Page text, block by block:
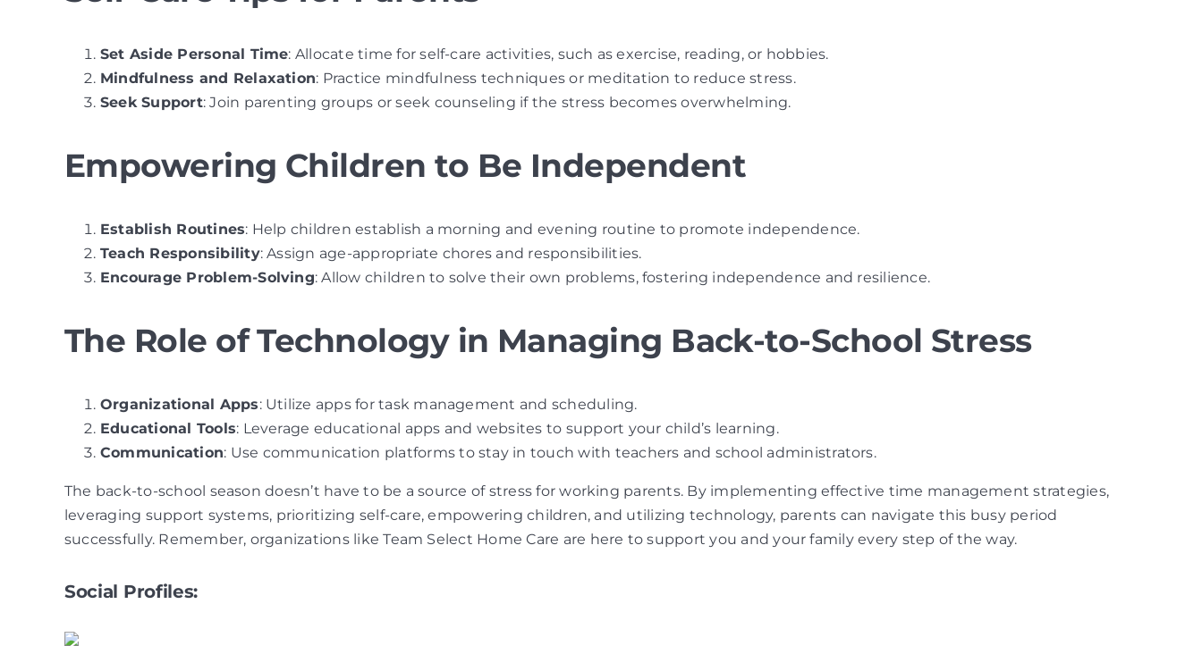
Set Aside Personal Time: Allocate time for self-care activities, such as exercise, reading, or hobbies.
Mindfulness and Relaxation: Practice mindfulness techniques or meditation to reduce stress.
Seek Support: Join parenting groups or seek counseling if the stress becomes overwhelming.
Empowering Children to Be Independent
Establish Routines: Help children establish a morning and evening routine to promote independence.
Teach Responsibility: Assign age-appropriate chores and responsibilities.
Encourage Problem-Solving: Allow children to solve their own problems, fostering independence and resilience.
The Role of Technology in Managing Back-to-School Stress
Organizational Apps: Utilize apps for task management and scheduling.
Educational Tools: Leverage educational apps and websites to support your child’s learning.
Communication: Use communication platforms to stay in touch with teachers and school administrators.
The back-to-school season doesn’t have to be a source of stress for working parents. By implementing effective time management strategies,
leveraging support systems, prioritizing self-care, empowering children, and utilizing technology, parents can navigate this busy period
successfully. Remember, organizations like Team Select Home Care are here to support you and your family every step of the way.
Social Profiles: